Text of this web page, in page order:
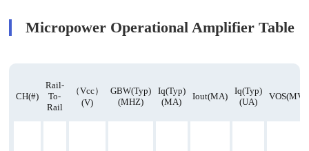
Micropower Operational Amplifier Table
CH(#)
Rail-
To-
Rail
（Vcc）
(v)
GBW(Typ)
(MHZ)
Iq(Typ)
(mA)
Iout(mA)
Iq(Typ)
(uA)
VOS(mV)